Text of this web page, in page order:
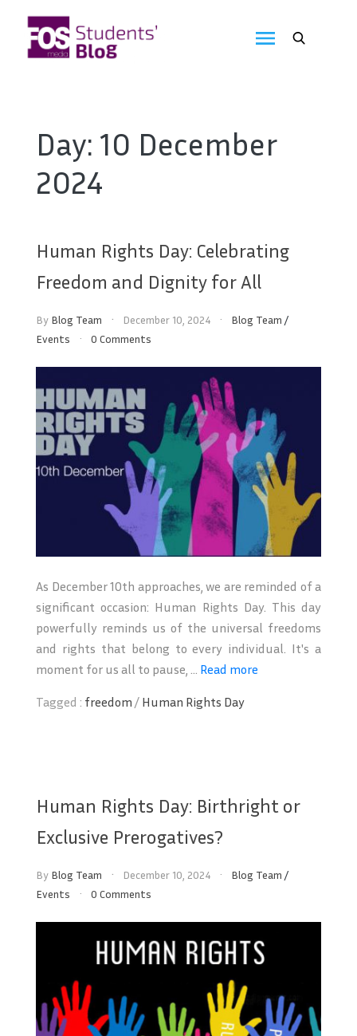
content
Blog
Day: 10 December
2024
Human Rights Day: Celebrating
Freedom and Dignity for All
By Blog Team December 10, 2024 Blog Team /
Events
0 Comments
As December 10th approaches, we are reminded of a
significant occasion: Human Rights Day. This day
powerfully reminds us of the universal freedoms
and rights that belong to every individual. It's a
moment for us all to pause, ... Read more
Tagged : freedom / Human Rights Day
Human Rights Day: Birthright or
Exclusive Prerogatives?
By Blog Team December 10, 2024 Blog Team /
Events
0 Comments